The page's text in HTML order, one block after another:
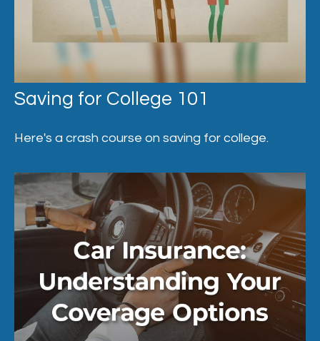
Saving for College 101
Here's a crash course on saving for college.